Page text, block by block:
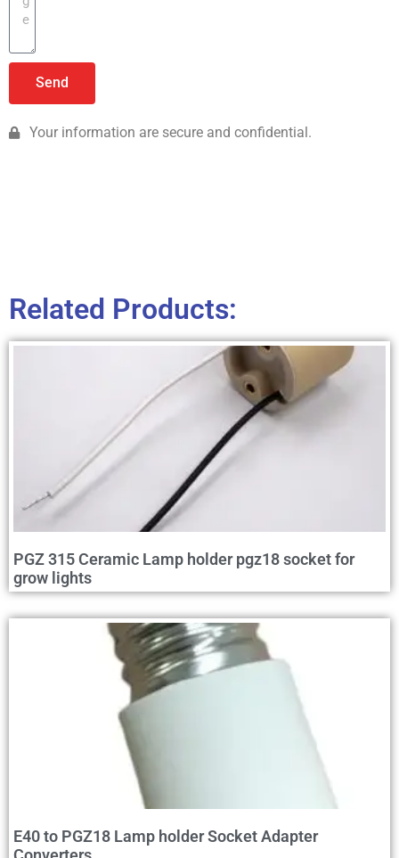
Send
Your information are secure and confidential.
Related Products:
PGZ 315 Ceramic Lamp holder pgz18 socket for
grow lights
E40 to PGZ18 Lamp holder Socket Adapter